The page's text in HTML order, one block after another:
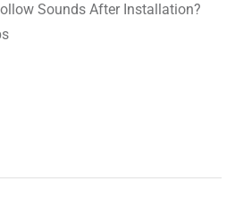
Sounds After Installation?